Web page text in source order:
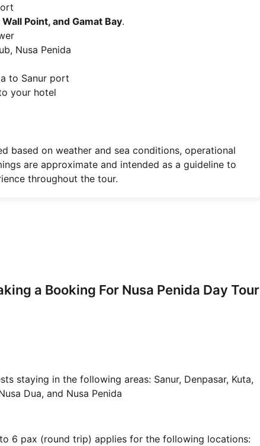
Point, and Gamat Bay.
Nusa Penida
to Sanur port
your hotel
based on weather and sea conditions, operational
are approximate and intended as a guideline to
throughout the tour.
a Booking For Nusa Penida Day Tour
staying in the following areas: Sanur, Denpasar, Kuta,
Dua, and Nusa Penida
6 pax (round trip) applies for the following locations: